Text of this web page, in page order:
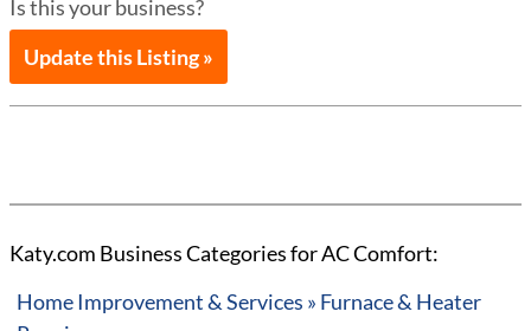
Is this your business?
Update this Listing »
Katy.com Business Categories for AC Comfort:
Home Improvement & Services » Furnace & Heater